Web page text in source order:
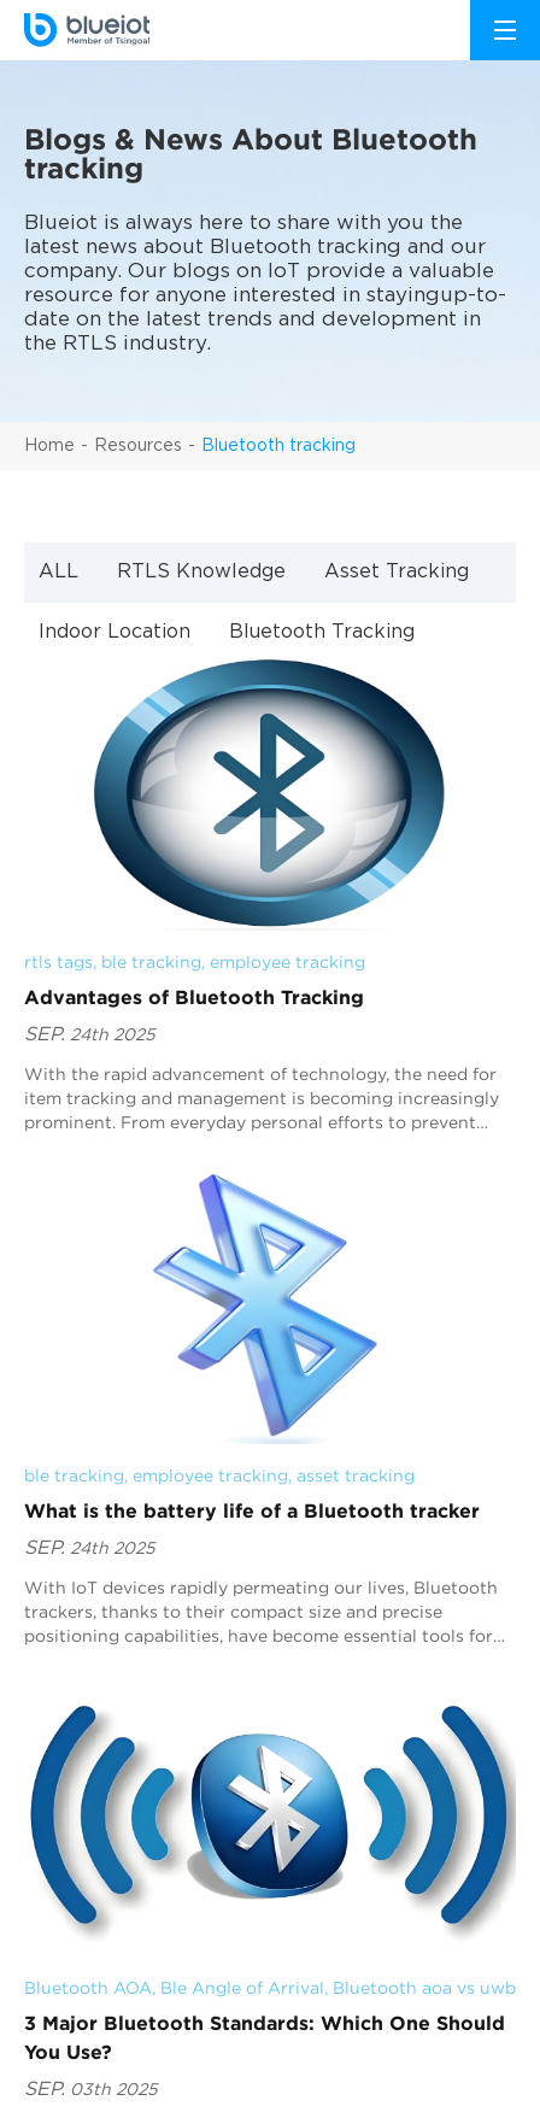
Home Resources Bluetooth tracking
Blogs & News About Bluetooth
tracking
Blueiot is always here to share with you the
latest news about Bluetooth tracking and our
company. Our blogs on IoT provide a valuable
resource for anyone interested in stayingup-to-
date on the latest trends and development in
the RTLS industry.
ALL RTLS Knowledge Asset Tracking
Indoor Location Bluetooth Tracking
Indoor Navigation Bluetooth Technology
rtls tags, ble tracking, employee tracking
Advantages of Bluetooth Tracking
SEP. 24th 2025
With the rapid advancement of technology, the need for
item tracking and management is becoming increasingly
prominent. From everyday personal efforts to prevent
ble tracking, employee tracking, asset tracking
What is the battery life of a Bluetooth tracker
SEP. 24th 2025
With IoT devices rapidly permeating our lives, Bluetooth
trackers, thanks to their compact size and precise
positioning capabilities, have become essential tools for
Bluetooth AOA, Ble Angle of Arrival, Bluetooth aoa vs uwb
3 Major Bluetooth Standards: Which One Should
You Use?
SEP. 03th 2025